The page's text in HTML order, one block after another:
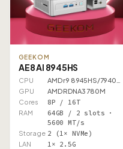
GEEKOM
AE8 AI 8945HS
CPU
GPU
AMD RDNA3 780M
Cores
8P / 16T
RAM
64GB / 2 slots ·
5600 MT/s
Storage 2 (1× NVMe)
LAN 1× 2.5G